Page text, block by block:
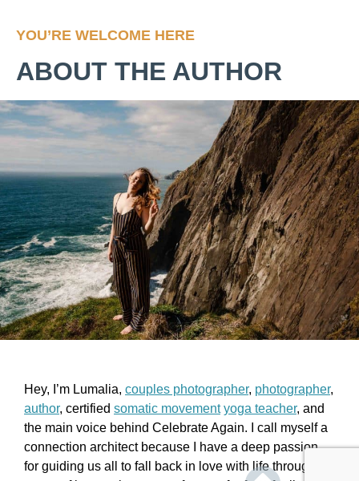
YOU’RE WELCOME HERE
ABOUT THE AUTHOR
Hey, I’m Lumalia, couples photographer, photographer,
author, certified somatic movement yoga teacher, and
the main voice behind Celebrate Again. I call myself a
connection architect because I have a deep passion
for guiding us all to fall back in love with life through